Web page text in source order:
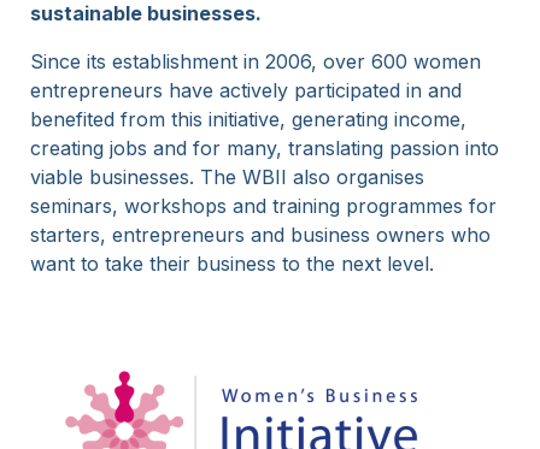
sustainable businesses.
Since its establishment in 2006, over 600 women
entrepreneurs have actively participated in and
benefited from this initiative, generating income,
creating jobs and for many, translating passion into
viable businesses. The WBII also organises
seminars, workshops and training programmes for
starters, entrepreneurs and business owners who
want to take their business to the next level.